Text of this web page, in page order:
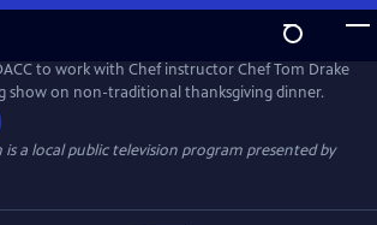
Tom
to work with Chef instructor Chef Tom Drake
show on non-traditional thanksgiving dinner.
is a local public television program presented by